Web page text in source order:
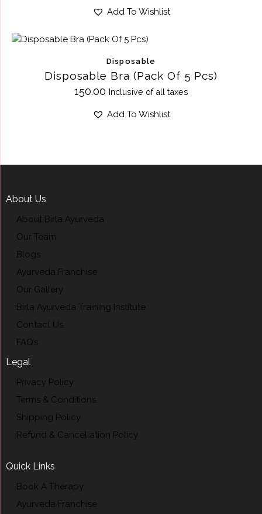
Add To Wishlist
Disposable
Disposable Bra (Pack Of 5 Pcs)
150.00 Inclusive of all taxes
Add To Wishlist
About Us
About Birla Ayurveda
Our Team
Blogs
Ayurveda Franchise
Our Gallery
Birla Ayurveda Training Institute
Contact Us
FAQ’s
Legal
Privacy Policy
Terms & Conditions
Shipping Policy
Refund & Cancellation Policy
Quick Links
Book A Therapy
Ayurveda Franchise